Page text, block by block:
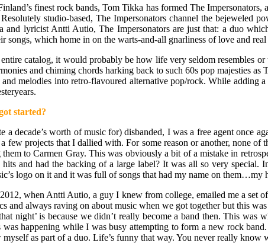
finest rock bands, Tom Tikka has formed The Impersonators,
studio-based, The Impersonators channel the bejeweled
lyricist Antti Autio, The Impersonators are just that: a duo
which home in on the warts-and-all gnarliness of love and
catalog, it would probably be how life very seldom resembles
and chiming chords harking back to such 60s pop majesties
melodies into retro-flavoured alternative pop/rock. While adding
started?
decade’s worth of music for) disbanded, I was a free agent once
projects that I dallied with. For some reason or another, none of
to Carmen Gray. This was obviously a bit of a mistake in
and had the backing of a large label? It was all so very special.
logo on it and it was full of songs that had my name on them…my
when Antti Autio, a guy I knew from college, emailed me a set
always raving on about music when we got together but this
night’ is because we didn’t really become a band then. This
happening while I was busy attempting to form a new rock
as part of a duo. Life’s funny that way. You never really know